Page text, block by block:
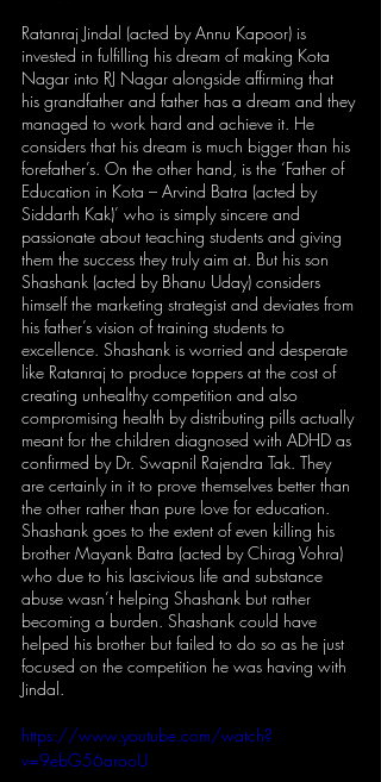
Ratanraj Jindal (acted by Annu Kapoor) is
invested in fulfilling his dream of making Kota
Nagar into RJ Nagar alongside affirming that
his grandfather and father has a dream and they
managed to work hard and achieve it. He
considers that his dream is much bigger than his
forefather’s. On the other hand, is the ‘Father of
Education in Kota – Arvind Batra (acted by
Siddarth Kak)’ who is simply sincere and
passionate about teaching students and giving
them the success they truly aim at. But his son
Shashank (acted by Bhanu Uday) considers
himself the marketing strategist and deviates from
his father’s vision of training students to
excellence. Shashank is worried and desperate
like Ratanraj to produce toppers at the cost of
creating unhealthy competition and also
compromising health by distributing pills actually
meant for the children diagnosed with ADHD as
confirmed by Dr. Swapnil Rajendra Tak. They
are certainly in it to prove themselves better than
the other rather than pure love for education.
Shashank goes to the extent of even killing his
brother Mayank Batra (acted by Chirag Vohra)
who due to his lascivious life and substance
abuse wasn’t helping Shashank but rather
becoming a burden. Shashank could have
helped his brother but failed to do so as he just
focused on the competition he was having with
Jindal.
https://www.youtube.com/watch?
v=9ebG56arooU